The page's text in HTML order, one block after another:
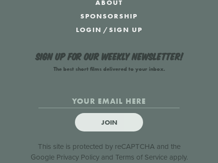
ABOUT
SPONSORSHIP
LOGIN /SIGN UP
Sign up for our weekly newsletter!
The best short films delivered to your inbox.
JOIN
This site is protected by reCAPTCHA and the
Google Privacy Policyand Terms of Serviceapply.